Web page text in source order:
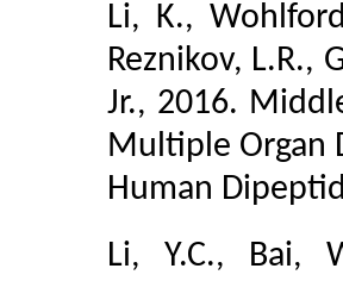
Li, K.,
Reznikov, L.R.,
Jr., 2016.
Multiple Organ
Human
Li, Y.C., Bai,